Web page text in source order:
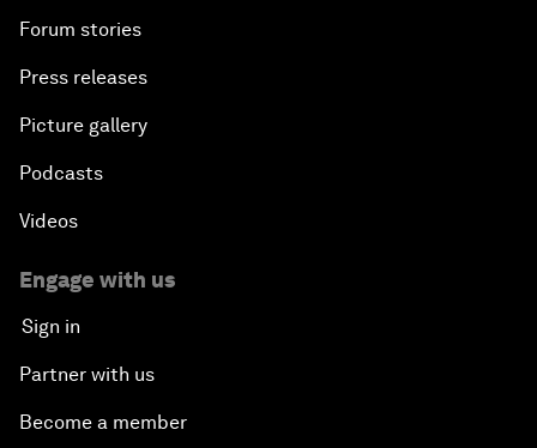
Forum stories
Press releases
Picture gallery
Podcasts
Videos
Engage with us
Sign in
Partner with us
Become a member